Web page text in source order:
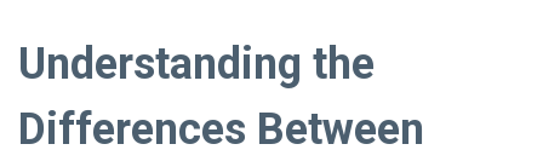
Understanding the
Differences Between